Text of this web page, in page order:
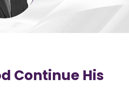
Continue His